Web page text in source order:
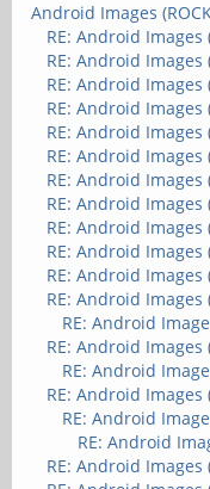
Android Images
RE: Android Images
RE: Android Images
RE: Android Images
RE: Android Images
RE: Android Images
RE: Android Images
RE: Android Images
RE: Android Images
RE: Android Images
RE: Android Images
RE: Android Images
RE: Android Images
RE: Android
RE: Android Images
RE: Android
RE: Android Images
RE: Android
RE: Android
RE: Android Images